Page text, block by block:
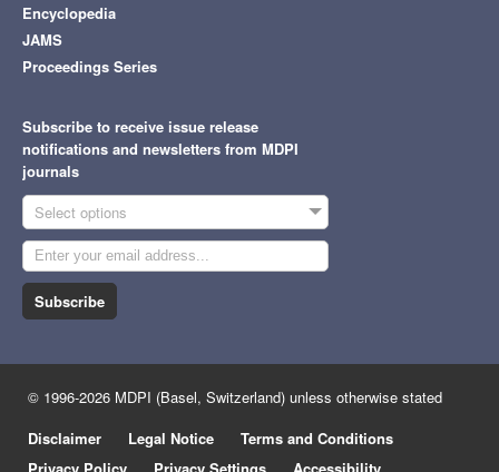
Encyclopedia
JAMS
Proceedings Series
Subscribe to receive issue release
notifications and newsletters from MDPI
journals
Select options
Subscribe
© 1996-2026 MDPI (Basel, Switzerland) unless otherwise stated
Disclaimer
Legal Notice
Terms and Conditions